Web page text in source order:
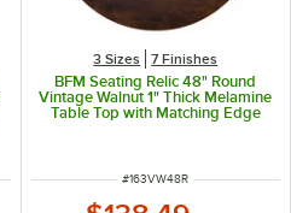
3 Sizes 7 Finishes
BFM Seating Relic 48" Round
Vintage Walnut 1" Thick Melamine
Table Top with Matching Edge
ITEM NUMBER
#163VW48R